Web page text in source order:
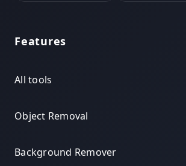
Features
All tools
Object Removal
Background Remover